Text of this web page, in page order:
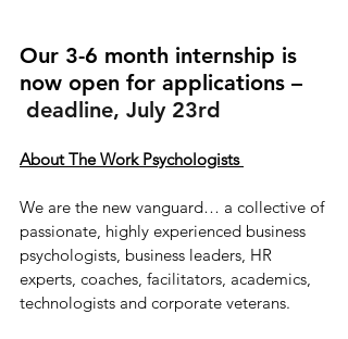
Our 3-6 month internship is
now open for applications –
deadline, July 23rd
About The Work Psychologists ​
We are the new vanguard… a collective of
passionate, highly experienced business
psychologists, business leaders, HR
experts, coaches, facilitators, academics,
technologists and corporate veterans.